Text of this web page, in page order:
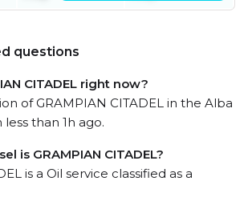
questions
CITADEL right now?
of GRAMPIAN CITADEL in the Alba
than 1h ago.
is GRAMPIAN CITADEL?
is a Oil service classified as a